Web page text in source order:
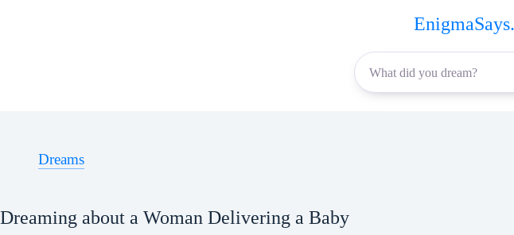
Dreams
Dreaming about a Woman Delivering a Baby